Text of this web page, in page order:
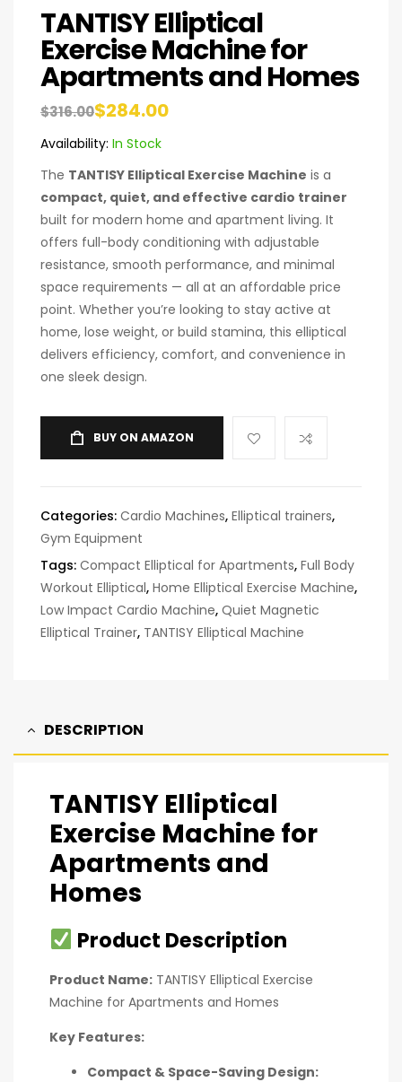
TANTISY Elliptical
Exercise Machine for
Apartments and Homes
$316.00$284.00
Availability: In Stock
The TANTISY Elliptical Exercise Machine is a
compact, quiet, and effective cardio trainer
built for modern home and apartment living. It
offers full-body conditioning with adjustable
resistance, smooth performance, and minimal
space requirements — all at an affordable price
point. Whether you’re looking to stay active at
home, lose weight, or build stamina, this elliptical
delivers efficiency, comfort, and convenience in
one sleek design.
BUY ON AMAZON
Categories: Cardio Machines, Elliptical trainers,
Gym Equipment
Tags: Compact Elliptical for Apartments, Full Body
Workout Elliptical, Home Elliptical Exercise Machine,
Low Impact Cardio Machine, Quiet Magnetic
Elliptical Trainer, TANTISY Elliptical Machine
DESCRIPTION
TANTISY Elliptical
Exercise Machine for
Apartments and
Homes
Product Description
Product Name: TANTISY Elliptical Exercise
Machine for Apartments and Homes
Key Features:
Compact & Space-Saving Design: